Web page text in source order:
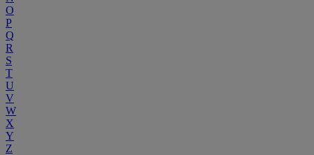
O
P
Q
R
S
T
U
V
W
X
Y
Z